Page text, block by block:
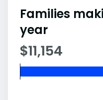
Families
year
$11,154